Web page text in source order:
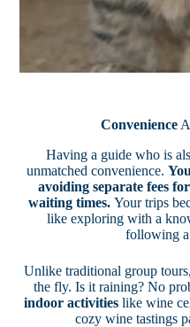
Convenience
Having a guide who is
unmatched convenience.
avoiding separate fees
waiting times. Your trips
like exploring with a
following
Unlike traditional group
the fly. Is it raining? No
indoor activities like wine
cozy wine tastings